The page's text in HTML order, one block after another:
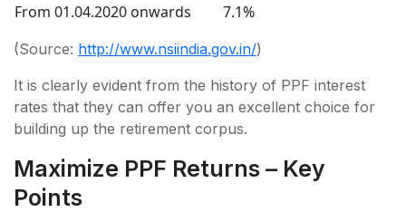
From 01.04.2020 onwards
7.1%
(Source: http://www.nsiindia.gov.in/)
It is clearly evident from the history of PPF interest
rates that they can offer you an excellent choice for
building up the retirement corpus.
Maximize PPF Returns – Key
Points